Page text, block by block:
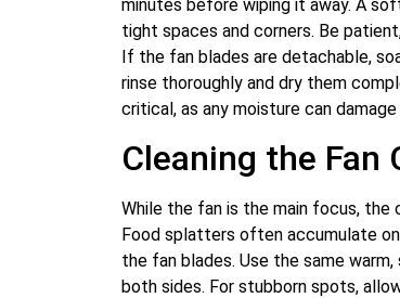
minutes before wiping it away. A
tight spaces and corners. Be
If the fan blades are detachable,
rinse thoroughly and dry them
critical, as any moisture can
Cleaning the Fan
While the fan is the main focus, the
Food splatters often accumulate
the fan blades. Use the same
both sides. For stubborn spots,